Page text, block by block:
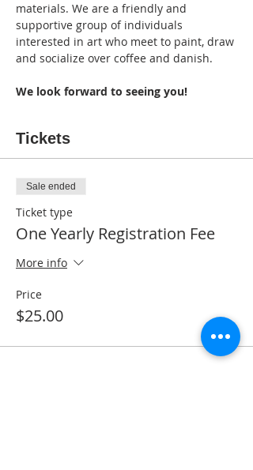
materials. We are a friendly and
supportive group of individuals
interested in art who meet to paint, draw
and socialize over coffee and danish.
We look forward to seeing you!
Tickets
Sale ended
Ticket type
One Yearly Registration Fee
More info
Price
$25.00